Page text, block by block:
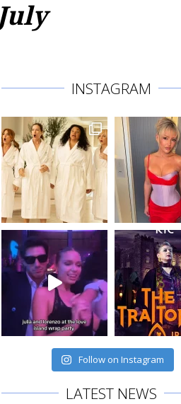
INSTAGRAM
Follow on Instagram
LATEST NEWS